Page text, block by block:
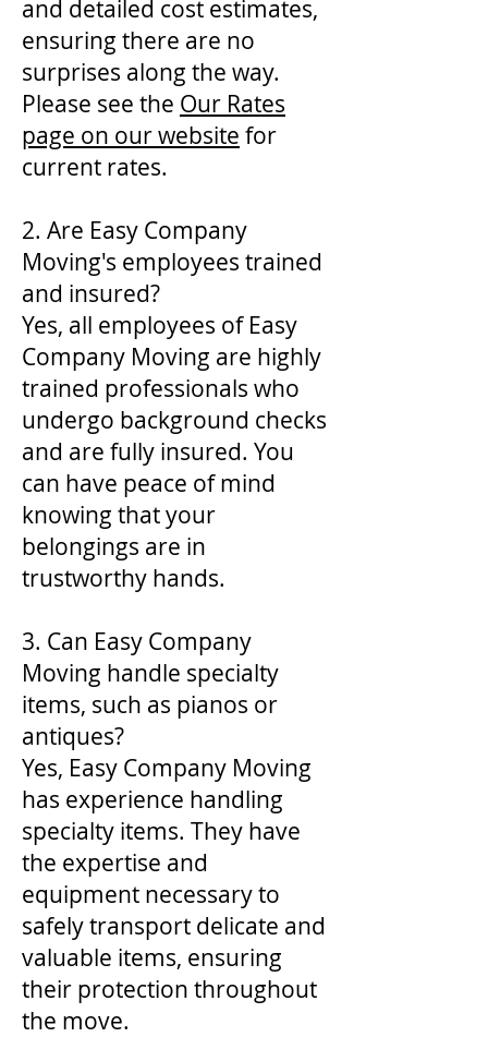
and detailed cost estimates,
ensuring there are no
surprises along the way.
Please see the Our Rates
page on our website for
current rates.
2. Are Easy Company
Moving's employees trained
and insured?
Yes, all employees of Easy
Company Moving are highly
trained professionals who
undergo background checks
and are fully insured. You
can have peace of mind
knowing that your
belongings are in
trustworthy hands.
3. Can Easy Company
Moving handle specialty
items, such as pianos or
antiques?
Yes, Easy Company Moving
has experience handling
specialty items. They have
the expertise and
equipment necessary to
safely transport delicate and
valuable items, ensuring
their protection throughout
the move.